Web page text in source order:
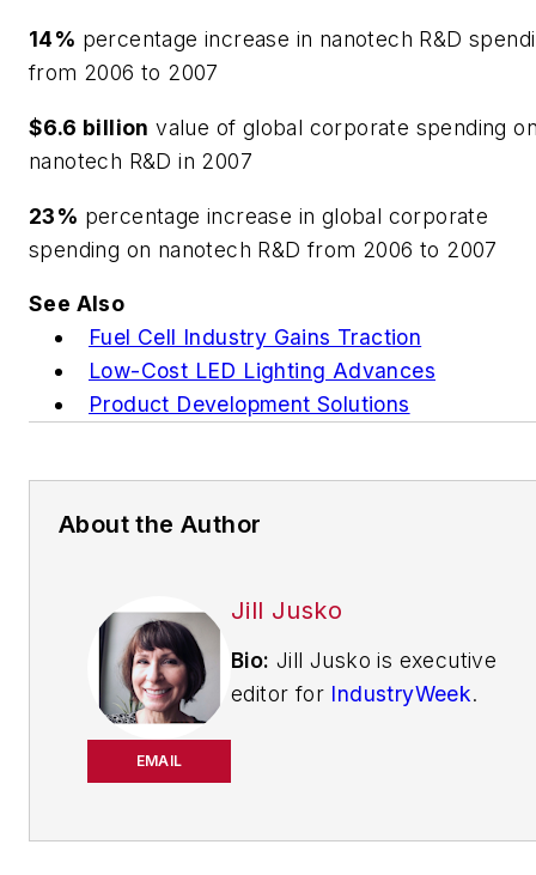
14% percentage increase in nanotech R&D
from 2006 to 2007
$6.6 billion value of global corporate spending
nanotech R&D in 2007
23% percentage increase in global corporate
spending on nanotech R&D from 2006 to 2007
See Also
Fuel Cell Industry Gains Traction
Low-Cost LED Lighting Advances
Product Development Solutions
About the Author
EMAIL
Jill Jusko
Bio: Jill Jusko is executive
editor for IndustryWeek.